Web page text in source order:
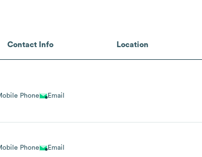
Contact Info Location
Phone Email
Phone Email